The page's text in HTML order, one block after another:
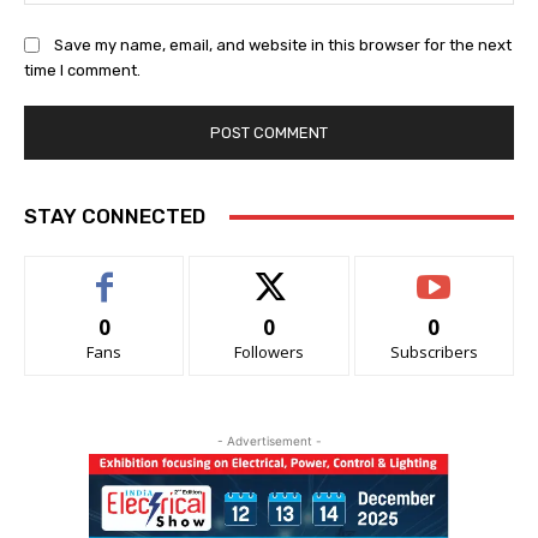
Save my name, email, and website in this browser for the next
time I comment.
STAY CONNECTED
0
Fans
0
Followers
0
Subscribers
- Advertisement -